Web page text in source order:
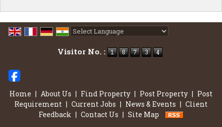
Visitor No. :
Home | About Us | Find Property | Post Property | Post
Requirement | Current Jobs | News & Events | Client
Feedback | Contact Us | Site Map